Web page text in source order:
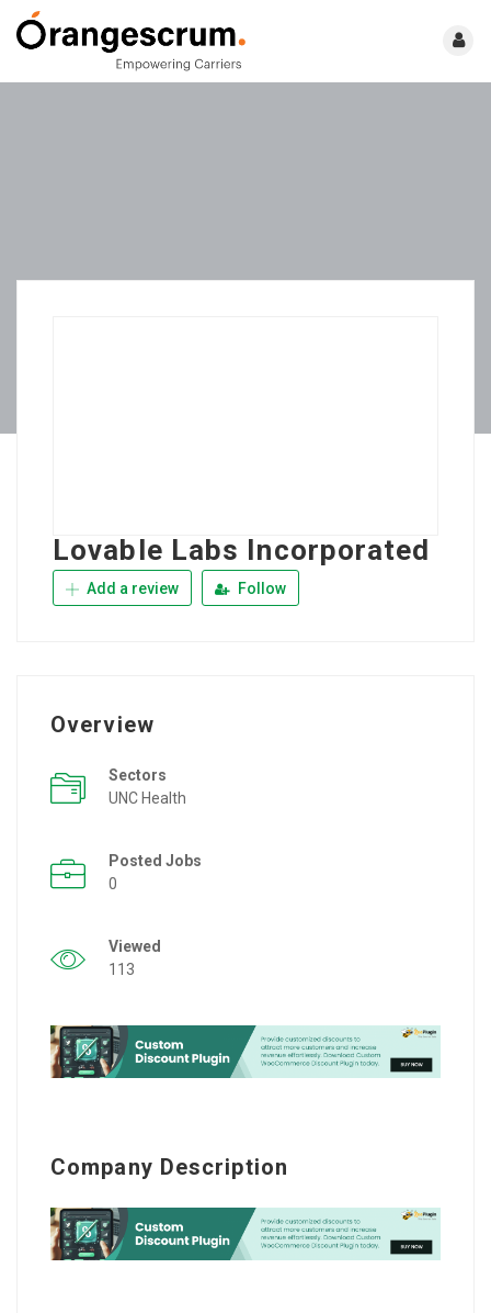
Lovable Labs Incorporated
Add a review Follow
Overview
Sectors
UNC Health
Posted Jobs
0
Viewed
113
Company Description